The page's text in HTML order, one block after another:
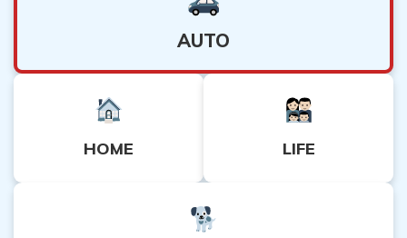
AUTO
HOME LIFE